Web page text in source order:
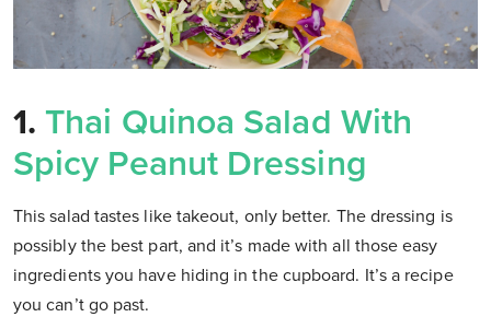
1. Thai Quinoa Salad With
Spicy Peanut Dressing
This salad tastes like takeout, only better. The dressing is
possibly the best part, and it’s made with all those easy
ingredients you have hiding in the cupboard. It’s a recipe
you can’t go past.